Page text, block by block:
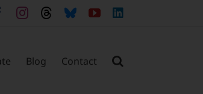
Facebook
Instagram
ThreadsBlueskyYouTube
Blog Contact